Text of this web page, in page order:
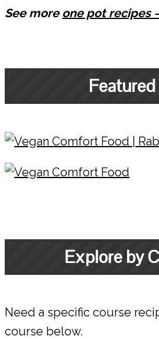
See more one pot recipes
Featured
Explore by
Need a specific course
course below.